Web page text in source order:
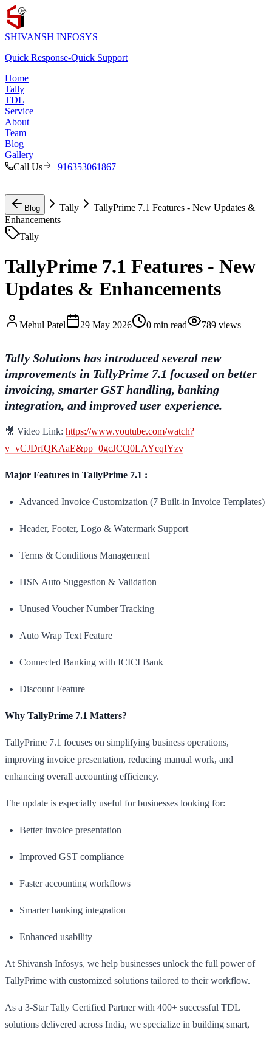
SHIVANSH INFOSYS
Quick Response-Quick Support
Home
Tally
TDL
Service
About
Team
Blog
Gallery
Call Us
+916353061867
Blog Tally
TallyPrime 7.1 Features - New Updates &
Enhancements
Tally
TallyPrime 7.1 Features - New
Updates & Enhancements
Mehul Patel 29 May 2026 0 min read 789 views
Tally Solutions has introduced several new
improvements in TallyPrime 7.1 focused on better
invoicing, smarter GST handling, banking
integration, and improved user experience.
🎥 Video Link: https://www.youtube.com/watch?
v=vCJDrfQKAaE&pp=0gcJCQ0LAYcqIYzv
Major Features in TallyPrime 7.1 :
Advanced Invoice Customization (7 Built-in Invoice Templates)
Header, Footer, Logo & Watermark Support
Terms & Conditions Management
HSN Auto Suggestion & Validation
Unused Voucher Number Tracking
Auto Wrap Text Feature
Connected Banking with ICICI Bank
Discount Feature
Why TallyPrime 7.1 Matters?
TallyPrime 7.1 focuses on simplifying business operations,
improving invoice presentation, reducing manual work, and
enhancing overall accounting efficiency.
The update is especially useful for businesses looking for:
Better invoice presentation
Improved GST compliance
Faster accounting workflows
Smarter banking integration
Enhanced usability
At Shivansh Infosys, we help businesses unlock the full power of
TallyPrime with customized solutions tailored to their workflow.
As a 3-Star Tally Certified Partner with 400+ successful TDL
solutions delivered across India, we specialize in building smart,